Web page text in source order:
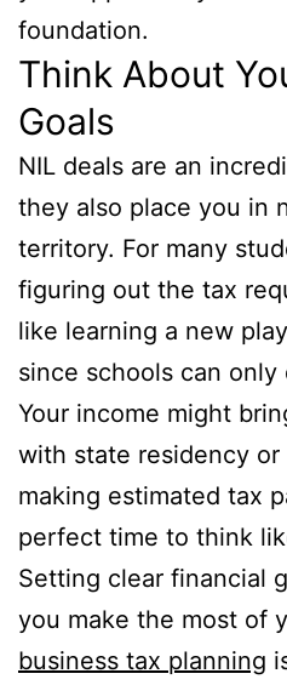
foundation.
Think About
Goals
NIL deals are an
they also place you in
territory. For many
figuring out the tax
like learning a new
since schools can
Your income might
with state residency
making estimated tax
perfect time to think
Setting clear financial
you make the most of
business tax planning